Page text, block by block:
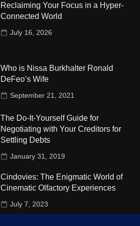
Reclaiming Your Focus in a Hyper-
Connected World
July 16, 2026
Who is Nissa Burkhalter Ronald
DeFeo’s Wife
September 21, 2021
The Do-It-Yourself Guide for
Negotiating with Your Creditors for
Settling Debts
January 31, 2019
Cindovies: The Enigmatic World of
Cinematic Olfactory Experiences
July 7, 2023